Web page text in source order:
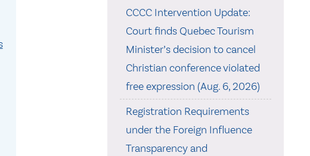
CCCC Intervention Update:
Court finds Quebec Tourism
Minister’s decision to cancel
Christian conference violated
free expression (Aug. 6, 2026)
Registration Requirements
under the Foreign Influence
Transparency and